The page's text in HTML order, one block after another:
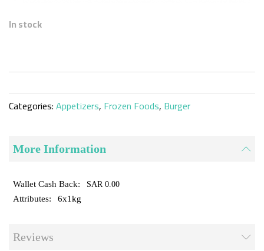
to
the
gallery
In stock
Categories:Appetizers, Frozen Foods, Burger
More Information
SAR 0.00
6x1kg
Reviews